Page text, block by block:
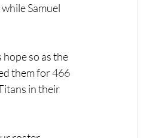
Samuel
so as the
them for 466
in their